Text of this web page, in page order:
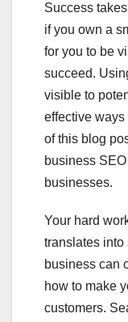
Success
if you own a
for you to be
succeed.
visible to
effective
of this blog
business
businesses.
Your hard
translates into
business can
how to make
customers.